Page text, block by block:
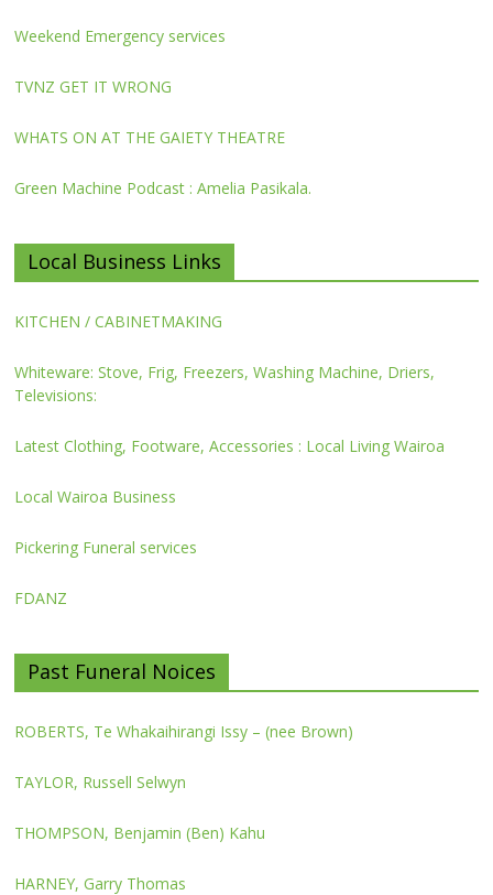
Weekend Emergency services
TVNZ GET IT WRONG
WHATS ON AT THE GAIETY THEATRE
Green Machine Podcast : Amelia Pasikala.
Local Business Links
KITCHEN / CABINETMAKING
Whiteware: Stove, Frig, Freezers, Washing Machine, Driers,
Televisions:
Latest Clothing, Footware, Accessories : Local Living Wairoa
Local Wairoa Business
Pickering Funeral services
FDANZ
Past Funeral Noices
ROBERTS, Te Whakaihirangi Issy – (nee Brown)
TAYLOR, Russell Selwyn
THOMPSON, Benjamin (Ben) Kahu
HARNEY, Garry Thomas